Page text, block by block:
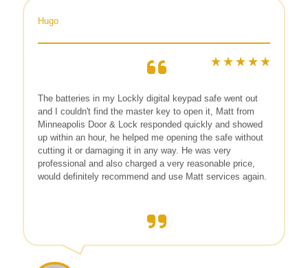
Hugo
The batteries in my Lockly digital keypad safe went out
and I couldn't find the master key to open it, Matt from
Minneapolis Door & Lock responded quickly and showed
up within an hour, he helped me opening the safe without
cutting it or damaging it in any way. He was very
professional and also charged a very reasonable price,
would definitely recommend and use Matt services again.